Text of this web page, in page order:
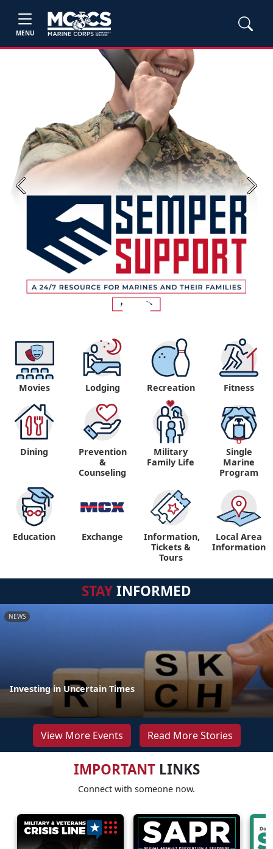
MENU
Previous Next
Movies Lodging Recreation Fitness
Dining
Prevention
&
Counseling
Military
Family Life
Single
Marine
Program
Education Exchange
Information,
Tickets &
Tours
Local Area
Information
STAYINFORMED
NEWS
Investing in Uncertain Times
View More Events Read More Stories
IMPORTANTLINKS
Connect with someone now.